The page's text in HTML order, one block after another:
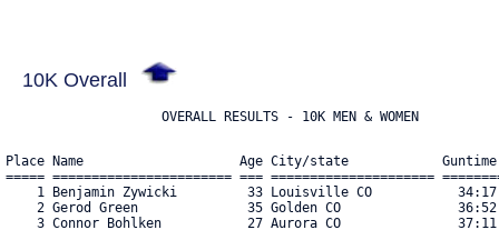
10K Overall
Place Name                    Age City/state
===== ======================= === =====================
1 Benjamin Zywicki         33 Louisville CO
2 Gerod Green              35 Golden CO
3 Connor Bohlken           27 Aurora CO